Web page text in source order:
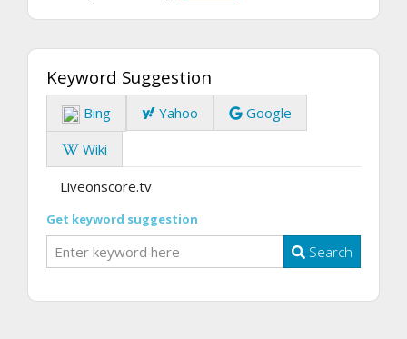
Keyword Suggestion
Bing Yahoo
Google
Wiki
Liveonscore.tv
Get keyword suggestion
Search